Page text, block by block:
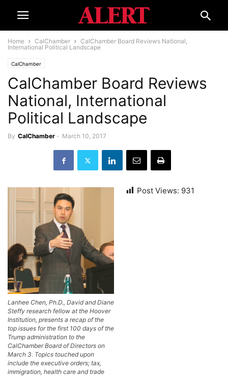
Home CalChamber
CalChamber Board Reviews National,
International Political Landscape
CalChamber
CalChamber Board Reviews
National, International
Political Landscape
By CalChamber - March 10, 2017
Lanhee Chen, Ph.D., David and Diane
Steffy research fellow at the Hoover
Institution, presents a recap of the
top issues for the first 100 days of the
Trump administration to the
CalChamber Board of Directors on
March 3. Topics touched upon
include the executive orders; tax,
immigration, health care and trade
Post Views: 931